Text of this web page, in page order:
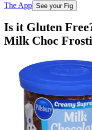
The App See your Fig
Is it Gluten
Milk Choc